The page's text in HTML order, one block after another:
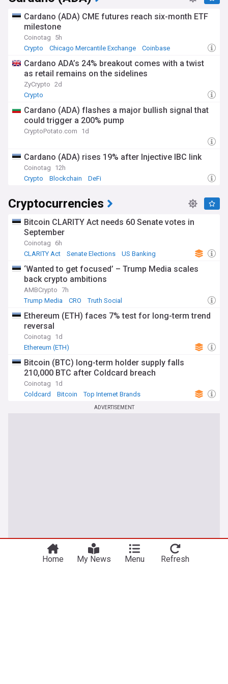
Cardano (ADA) CME futures reach six-month ETF
milestone
Coinotag
5h
Crypto
Chicago Mercantile Exchange Coinbase
Cardano ADA’s 24% breakout comes with a twist
as retail remains on the sidelines
ZyCrypto 2d
Crypto
Cardano (ADA) flashes a major bullish signal that
could trigger a 200% pump
CryptoPotato.com 1d
Cardano (ADA) rises 19% after Injective IBC link
Coinotag
12h
Crypto
Blockchain DeFi
Cryptocurrencies
Bitcoin CLARITY Act needs 60 Senate votes in
September
Coinotag
6h
CLARITY Act
Senate Elections US Banking
‘Wanted to get focused’ – Trump Media scales
back crypto ambitions
AMBCrypto 7h
Trump Media
CRO Truth Social
Ethereum (ETH) faces 7% test for long-term trend
reversal
Coinotag
1d
Ethereum (ETH)
Bitcoin (BTC) long-term holder supply falls
210,000 BTC after Coldcard breach
Coinotag
1d
Coldcard
Bitcoin Top Internet Brands
ADVERTISEMENT
Home My News Menu Refresh